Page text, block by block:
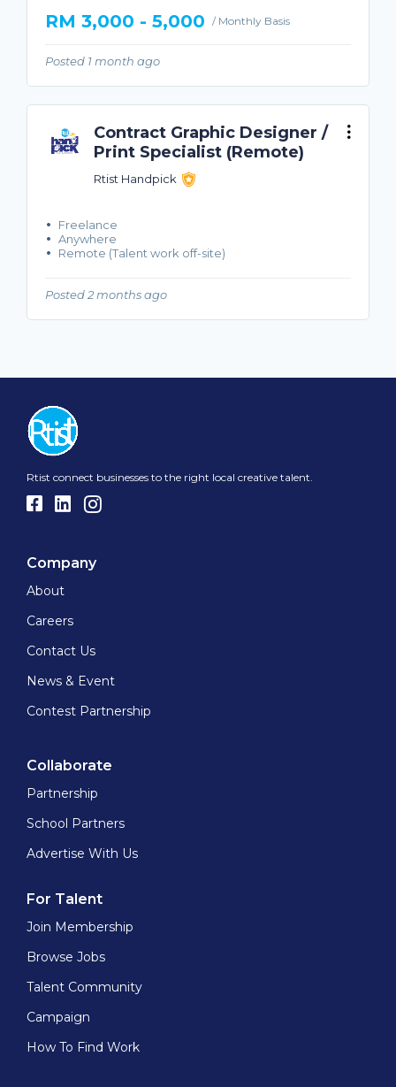
RM 3,000 - 5,000 / Monthly Basis
Posted 1 month ago
Contract Graphic Designer /
Print Specialist (Remote)
Rtist Handpick
Freelance
Anywhere
Remote (Talent work off-site)
Posted 2 months ago
Rtist connect businesses to the right local creative talent.
Company
About
Careers
Contact Us
News & Event
Contest Partnership
Collaborate
Partnership
School Partners
Advertise With Us
For Talent
Join Membership
Browse Jobs
Talent Community
Campaign
How To Find Work